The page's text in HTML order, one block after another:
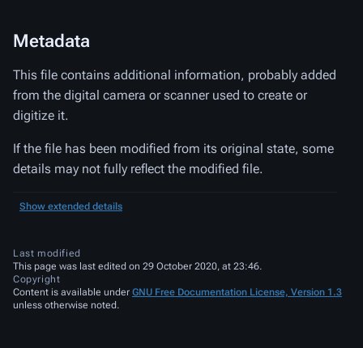
Metadata
This file contains additional information, probably added
from the digital camera or scanner used to create or
digitize it.
If the file has been modified from its original state, some
details may not fully reflect the modified file.
Show extended details
Last modified
This page was last edited on 29 October 2020, at 23:46.
Copyright
Content is available under GNU Free Documentation License, Version 1.3
unless otherwise noted.